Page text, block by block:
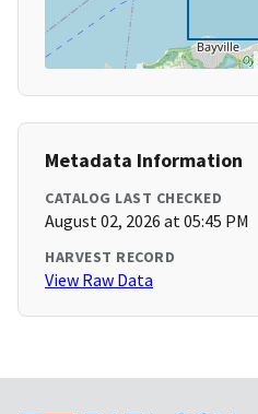
Metadata Information
CATALOG LAST CHECKED
August 02, 2026 at 05:45 PM
HARVEST RECORD
View Raw Data